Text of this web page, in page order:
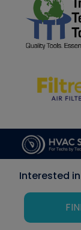
Interested